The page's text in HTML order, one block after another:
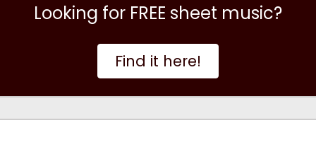
Looking for FREE sheet music?
Find it here!